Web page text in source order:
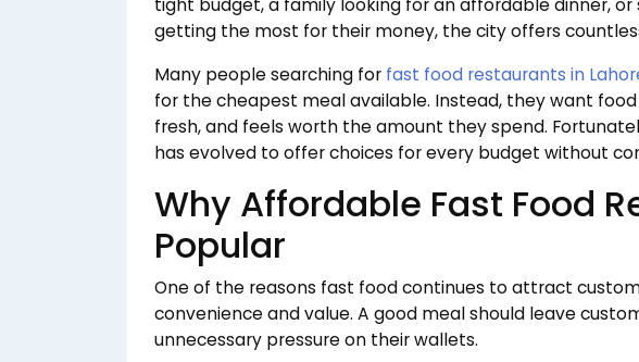
tight budget, a family looking for an affordable dinner,
getting the most for their money, the city offers
Many people searching for fast food restaurants in
for the cheapest meal available. Instead, they want
fresh, and feels worth the amount they spend.
has evolved to offer choices for every budget without
Why Affordable Fast Food
Popular
One of the reasons fast food continues to attract
convenience and value. A good meal should leave
unnecessary pressure on their wallets.